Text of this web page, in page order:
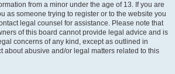
from a minor under the age of 13. If you are
as someone trying to register or to the website you
legal counsel for assistance. Please note that
of this board cannot provide legal advice and is
concerns of any kind, except as outlined in
about abusive and/or legal matters related to this